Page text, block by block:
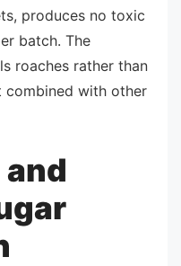
produces no toxic
batch. The
roaches rather than
combined with other
and